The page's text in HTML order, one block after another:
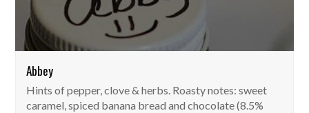
Abbey
Hints of pepper, clove & herbs. Roasty notes: sweet
caramel, spiced banana bread and chocolate (8.5%